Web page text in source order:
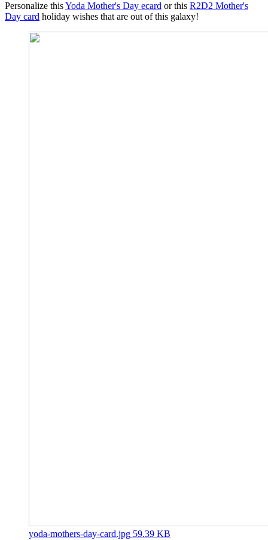
Personalize thisYoda Mother's Day ecard or this R2D2 Mother's
Day card holiday wishes that are out of this galaxy!
yoda-mothers-day-card.jpg 59.39 KB